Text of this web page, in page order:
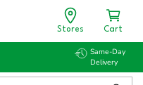
Stores Cart
Same-Day
Delivery